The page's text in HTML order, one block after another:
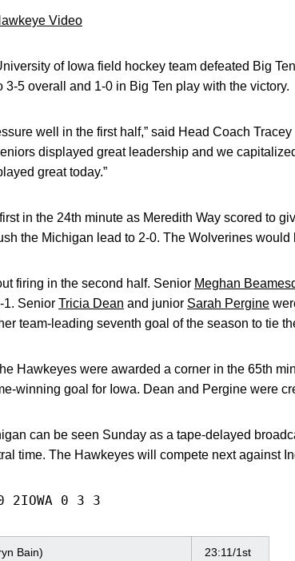
Video
of Iowa field hockey team defeated Big
5 overall and 1-0 in Big Ten play with the victory.
well in the first half,” said Head Coach
displayed great leadership and we
great today.”
in the 24th minute as Meredith Way scored to
the Michigan lead to 2-0. The Wolverines would
firing in the second half. Senior Meghan
1. Senior Tricia Dean and junior Sarah Pergine
team-leading seventh goal of the season to tie
Hawkeyes were awarded a corner in the 65th
winning goal for Iowa. Dean and Pergine were
can be seen Sunday as a tape-delayed
time. The Hawkeyes will compete next against
2IOWA 0 3 3
Bain) 23:11/1st